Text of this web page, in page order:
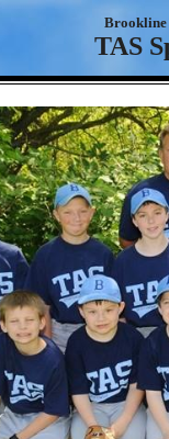
Brookline
TAS